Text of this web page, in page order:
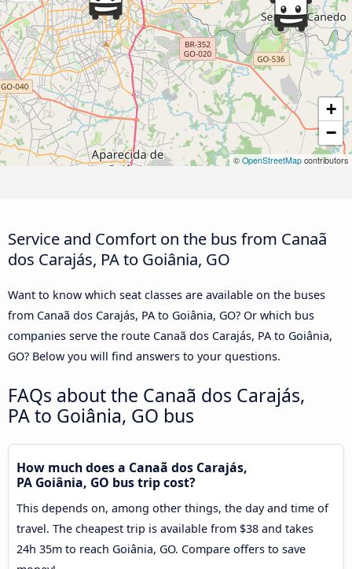
+
−
© OpenStreetMap contributors
Service and Comfort on the bus from Canaã
dos Carajás, PA to Goiânia, GO
Want to know which seat classes are available on the buses
from Canaã dos Carajás, PA to Goiânia, GO? Or which bus
companies serve the route Canaã dos Carajás, PA to Goiânia,
GO? Below you will find answers to your questions.
FAQs about the Canaã dos Carajás,
PA to Goiânia, GO bus
How much does a Canaã dos Carajás,
PA Goiânia, GO bus trip cost?
This depends on, among other things, the day and time of
travel. The cheapest trip is available from $38 and takes
24h 35m to reach Goiânia, GO. Compare offers to save